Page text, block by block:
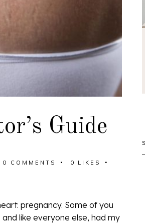
Guide
0 COMMENTS 0
LIKES
pregnancy. Some of you
like everyone else, had my